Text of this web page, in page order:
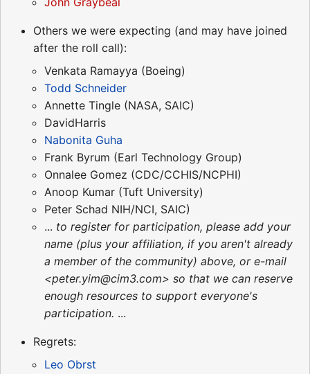
Others we were expecting (and may have joined
after the roll call):
Venkata Ramayya (Boeing)
Todd Schneider
Annette Tingle (NASA, SAIC)
DavidHarris
Nabonita Guha
Frank Byrum (Earl Technology Group)
Onnalee Gomez (CDC/CCHIS/NCPHI)
Anoop Kumar (Tuft University)
Peter Schad NIH/NCI, SAIC)
... to register for participation, please add your
name (plus your affiliation, if you aren't already
a member of the community) above, or e-mail
<peter.yim@cim3.com> so that we can reserve
enough resources to support everyone's
participation. ...
Regrets:
Leo Obrst